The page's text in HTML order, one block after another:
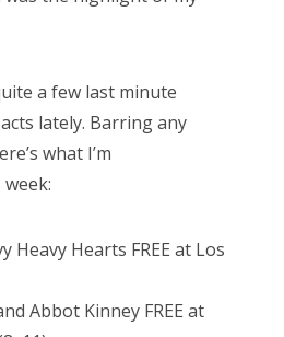
a few last minute
lately. Barring any
what I’m
Heavy Hearts FREE at Los
Abbot Kinney FREE at